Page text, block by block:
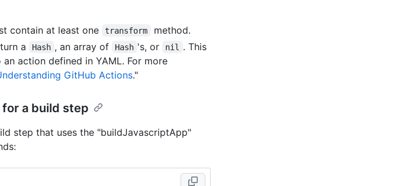
contain at least one
transform
method.
a Hash , an array of Hash 's, or nil
. This
action defined in YAML. For more
GitHub Actions."
a build step
step that uses the "buildJavascriptApp"